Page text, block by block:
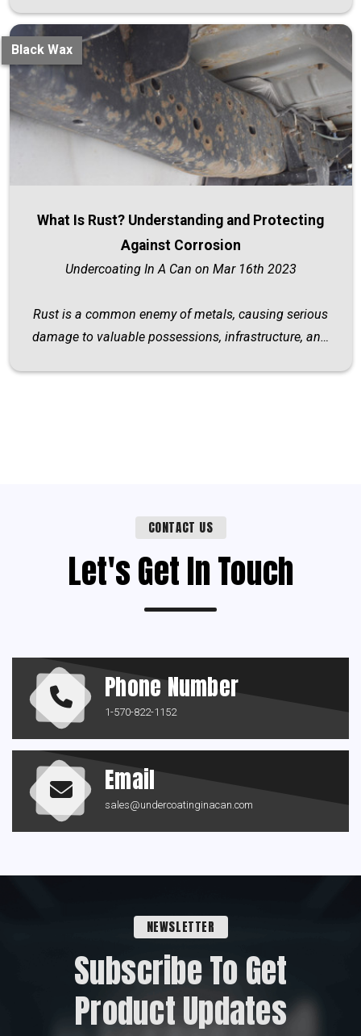
What Is Rust? Understanding and Protecting
Against Corrosion
Undercoating In A Can on Mar 16th 2023
Rust is a common enemy of metals, causing serious
damage to valuable possessions, infrastructure, an…
Black Wax
CONTACT US
Let's Get In Touch
Phone Number
1-570-822-1152
Email
sales@undercoatinginacan.com
NEWSLETTER
Subscribe To Get
Product Updates